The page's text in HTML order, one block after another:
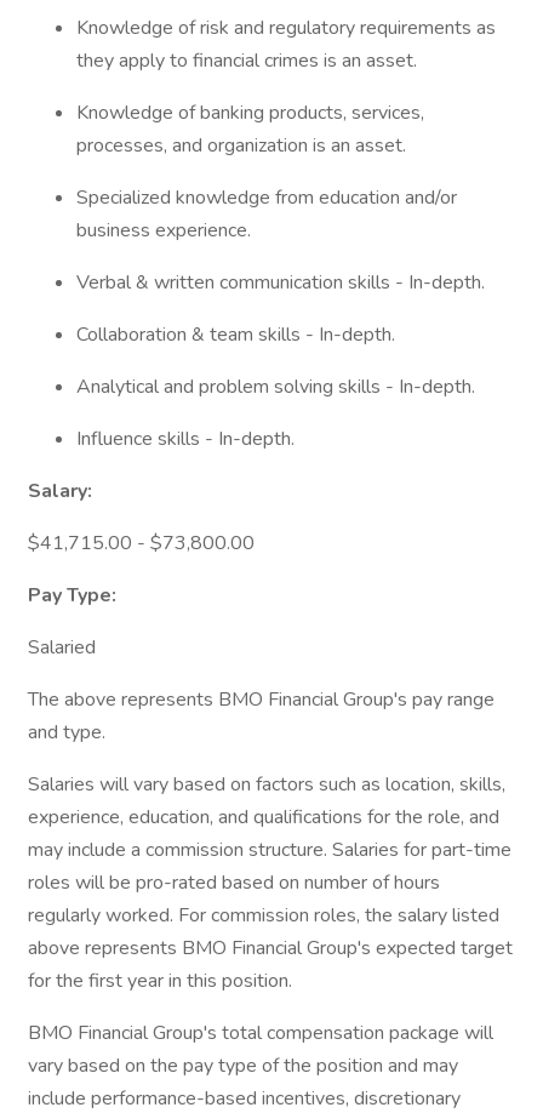
Knowledge of risk and regulatory requirements as
they apply to financial crimes is an asset.
Knowledge of banking products, services,
processes, and organization is an asset.
Specialized knowledge from education and/or
business experience.
Verbal & written communication skills - In-depth.
Collaboration & team skills - In-depth.
Analytical and problem solving skills - In-depth.
Influence skills - In-depth.
Salary:
$41,715.00 - $73,800.00
Pay Type:
Salaried
The above represents BMO Financial Group's pay range
and type.
Salaries will vary based on factors such as location, skills,
experience, education, and qualifications for the role, and
may include a commission structure. Salaries for part-time
roles will be pro-rated based on number of hours
regularly worked. For commission roles, the salary listed
above represents BMO Financial Group's expected target
for the first year in this position.
BMO Financial Group's total compensation package will
vary based on the pay type of the position and may
include performance-based incentives, discretionary